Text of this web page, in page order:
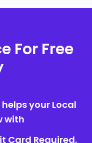
For Free
your Local
with
Card Required.